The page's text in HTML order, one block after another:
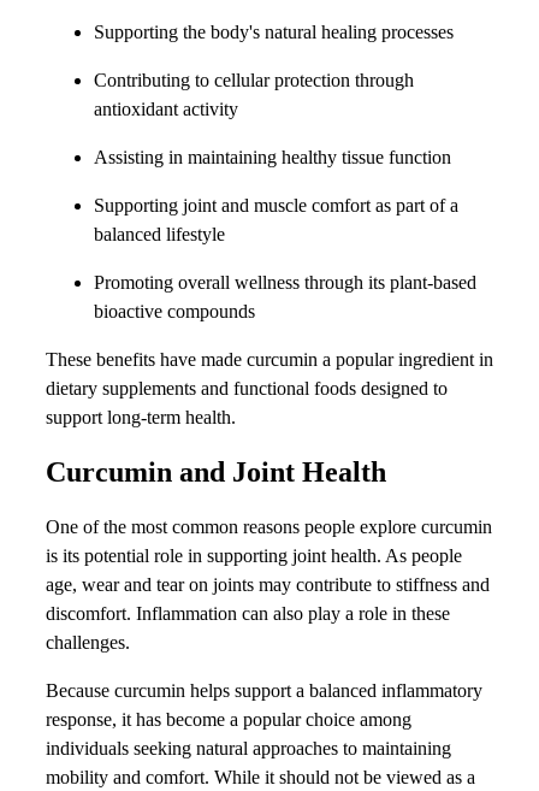
Supporting the body's natural healing processes
Contributing to cellular protection through
antioxidant activity
Assisting in maintaining healthy tissue function
Supporting joint and muscle comfort as part of a
balanced lifestyle
Promoting overall wellness through its plant-based
bioactive compounds
These benefits have made curcumin a popular ingredient in
dietary supplements and functional foods designed to
support long-term health.
Curcumin and Joint Health
One of the most common reasons people explore curcumin
is its potential role in supporting joint health. As people
age, wear and tear on joints may contribute to stiffness and
discomfort. Inflammation can also play a role in these
challenges.
Because curcumin helps support a balanced inflammatory
response, it has become a popular choice among
individuals seeking natural approaches to maintaining
mobility and comfort. While it should not be viewed as a